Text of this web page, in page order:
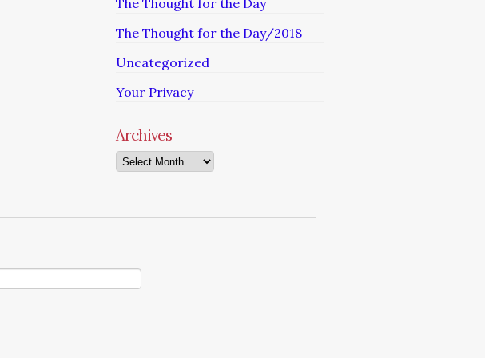
The Thought for the Day
The Thought for the Day/2018
Uncategorized
Your Privacy
Archives
Archives